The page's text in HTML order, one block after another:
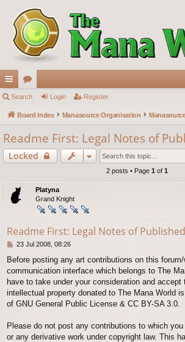
ui
ck
lin
ks
or
u
m
s
Search Login Register
Board index Manasource Organisation
Readme First: Legal Notes of
Locked
2 posts • Page 1 of 1
Platyna
Grand Knight
Readme First: Legal Notes of
P
s
t
23 Jul 2008, 08:26
Before posting any art contributions on this
communication interface which belongs to The
have to take under your consideration and
intellectual property donated to The Mana World
of GNU General Public License & CC BY-SA 3.0.
Please do not post any contributions to which you
or any derivative work under copyright law. This